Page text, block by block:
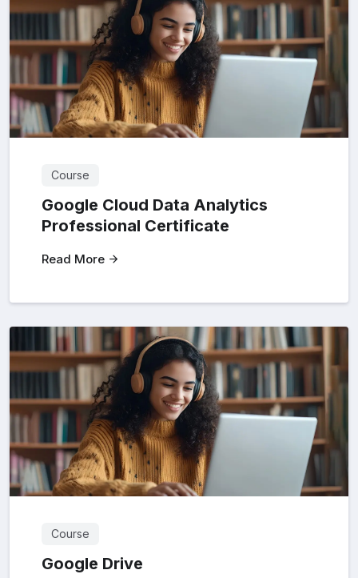
Course
Google Cloud Data Analytics
Professional Certificate
Read More
Course
Google Drive